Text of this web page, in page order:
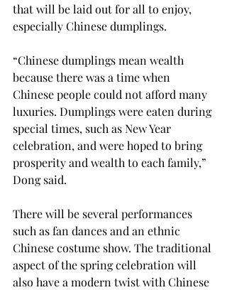
that will be laid out for all to enjoy,
especially Chinese dumplings.
“Chinese dumplings mean wealth
because there was a time when
Chinese people could not afford many
luxuries. Dumplings were eaten during
special times, such as New Year
celebration, and were hoped to bring
prosperity and wealth to each family,”
Dong said.
There will be several performances
such as fan dances and an ethnic
Chinese costume show. The traditional
aspect of the spring celebration will
also have a modern twist with Chinese